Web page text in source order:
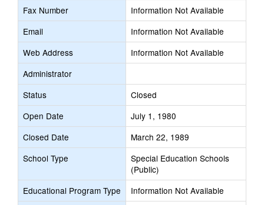
Fax Number
Information Not Available
Email
Information Not Available
Web Address
Information Not Available
Administrator
Status
Closed
Open Date
July 1, 1980
Closed Date
March 22, 1989
School Type
Special Education Schools
(Public)
Educational Program Type
Information Not Available